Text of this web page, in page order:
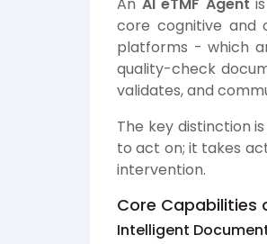
core cognitive and
platforms - which
quality-check
validates, and
The key distinction is
to act on; it takes
intervention.
Core Capabilities
Intelligent